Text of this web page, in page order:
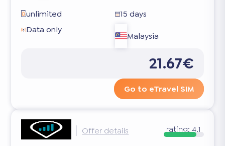
unlimited
15 days
Data only
Malaysia
21.67€
Go to eTravel SIM
Offer details rating: 4.1